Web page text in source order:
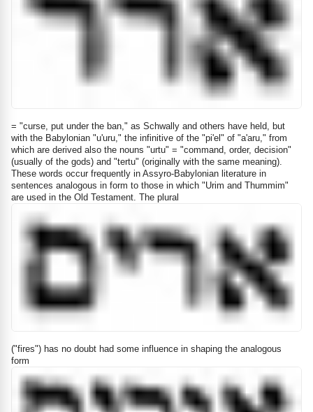
= "curse, put under the ban," as Schwally and others have held, but
with the Babylonian "u'uru," the infinitive of the "pi'el" of "a'aru," from
which are derived also the nouns "urtu" = "command, order, decision"
(usually of the gods) and "tertu" (originally with the same meaning).
These words occur frequently in Assyro-Babylonian literature in
sentences analogous in form to those in which "Urim and Thummim"
are used in the Old Testament. The plural
("fires") has no doubt had some influence in shaping the analogous
form